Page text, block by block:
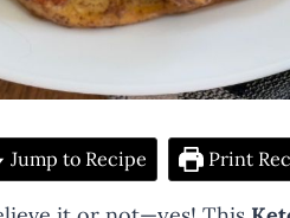
Jump to Recipe Print